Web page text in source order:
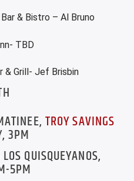
& Bistro – Al Bruno
TBD
& Grill- Jef Brisbin
TROY SAVINGS
3PM
QUISQUEYANOS,
5PM